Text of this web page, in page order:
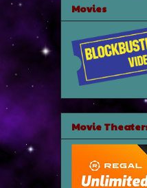
Movies
Movie